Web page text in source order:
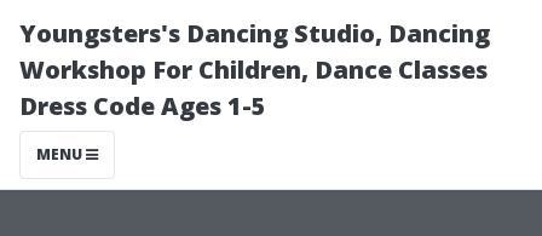
Youngsters's Dancing Studio, Dancing
Workshop For Children, Dance Classes
Dress Code Ages 1-5
MENU